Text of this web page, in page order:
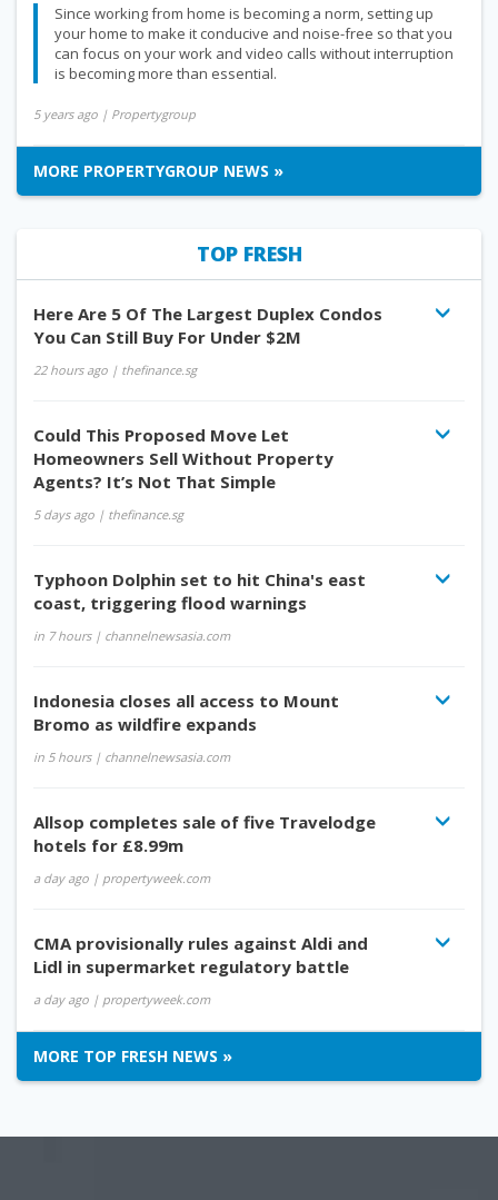
Since working from home is becoming a norm, setting up
your home to make it conducive and noise-free so that you
can focus on your work and video calls without interruption
is becoming more than essential.
5 years ago | Propertygroup
MORE PROPERTYGROUP NEWS »
TOP FRESH
Here Are 5 Of The Largest Duplex Condos
You Can Still Buy For Under $2M
22 hours ago | thefinance.sg
Could This Proposed Move Let
Homeowners Sell Without Property
Agents? It’s Not That Simple
5 days ago | thefinance.sg
Typhoon Dolphin set to hit China's east
coast, triggering flood warnings
in 7 hours| channelnewsasia.com
Indonesia closes all access to Mount
Bromo as wildfire expands
in 5 hours| channelnewsasia.com
Allsop completes sale of five Travelodge
hotels for £8.99m
a day ago | propertyweek.com
CMA provisionally rules against Aldi and
Lidl in supermarket regulatory battle
a day ago | propertyweek.com
MORE TOP FRESH NEWS »